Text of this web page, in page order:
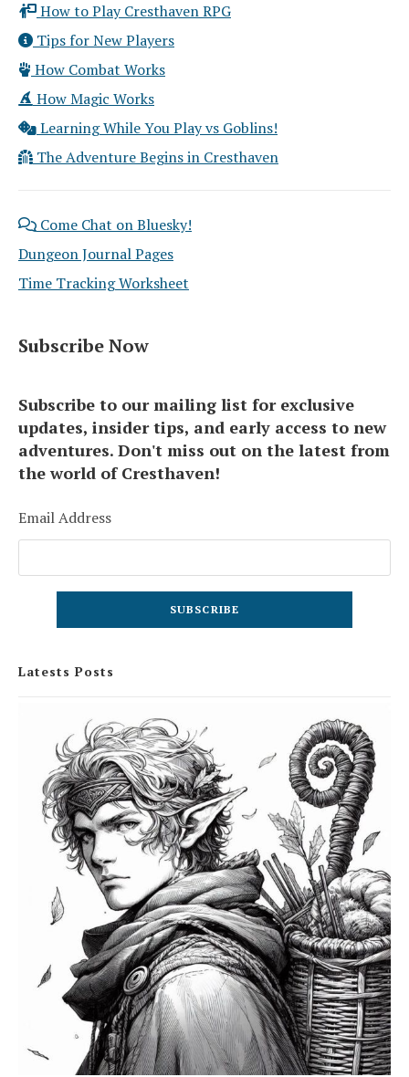
How to Play Cresthaven RPG
Tips for New Players
How Combat Works
How Magic Works
Learning While You Play vs Goblins!
The Adventure Begins in Cresthaven
Come Chat on Bluesky!
Dungeon Journal Pages
Time Tracking Worksheet
Subscribe Now
Subscribe to our mailing list for exclusive
updates, insider tips, and early access to new
adventures. Don't miss out on the latest from
the world of Cresthaven!
Email Address
Latests Posts